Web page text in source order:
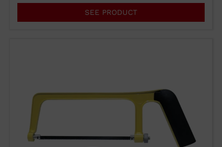
SEE PRODUCT
Form